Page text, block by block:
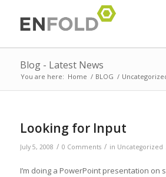
Blog - Latest News
You are here: Home / BLOG /
Looking for Input
July 5, 2008 / 0 Comments / in Uncategorized
I’m doing a PowerPoint presentation on